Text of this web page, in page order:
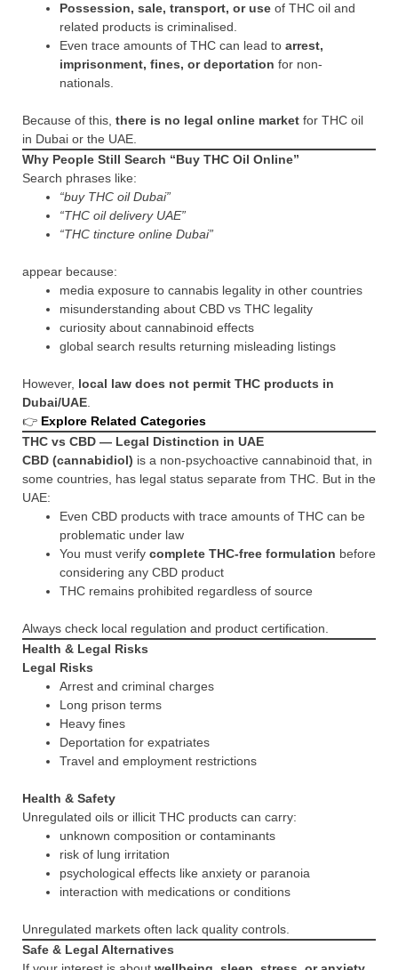
Possession, sale, transport, or use of THC oil and
related products is criminalised.
Even trace amounts of THC can lead to arrest,
imprisonment, fines, or deportation for non-
nationals.
Because of this, there is no legal online market for THC oil
in Dubai or the UAE.
Why People Still Search “Buy THC Oil Online”
Search phrases like:
“buy THC oil Dubai”
“THC oil delivery UAE”
“THC tincture online Dubai”
appear because:
media exposure to cannabis legality in other countries
misunderstanding about CBD vs THC legality
curiosity about cannabinoid effects
global search results returning misleading listings
However, local law does not permit THC products in
Dubai/UAE
👉 Explore Related Categories
THC vs CBD — Legal Distinction in UAE
CBD (cannabidiol) is a non-psychoactive cannabinoid that, in
some countries, has legal status separate from THC. But in the
UAE:
Even CBD products with trace amounts of THC can be
problematic under law
You must verify complete THC-free formulation before
considering any CBD product
THC remains prohibited regardless of source
Always check local regulation and product certification.
Health & Legal Risks
Legal Risks
Arrest and criminal charges
Long prison terms
Heavy fines
Deportation for expatriates
Travel and employment restrictions
Health & Safety
Unregulated oils or illicit THC products can carry:
unknown composition or contaminants
risk of lung irritation
psychological effects like anxiety or paranoia
interaction with medications or conditions
Unregulated markets often lack quality controls.
Safe & Legal Alternatives